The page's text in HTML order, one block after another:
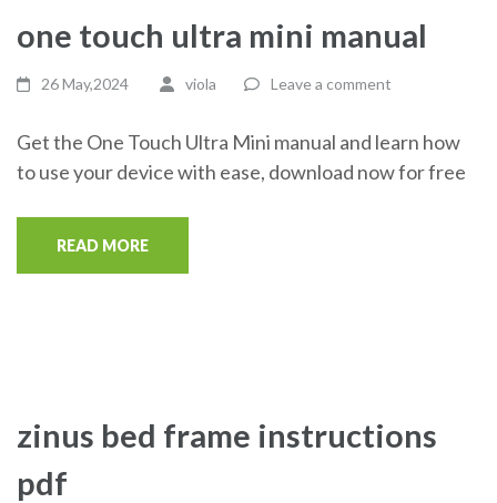
one touch ultra mini manual
26 May,2024 viola Leave a comment
Get the One Touch Ultra Mini manual and learn how
to use your device with ease, download now for free
READ MORE
zinus bed frame instructions
pdf